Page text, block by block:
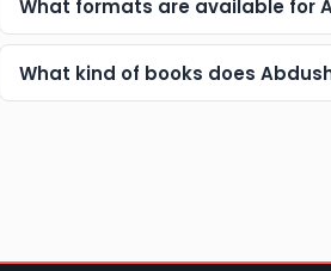
What formats are available for
What kind of books does